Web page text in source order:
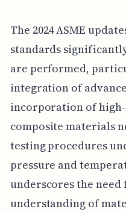
The 2024 ASME
standards
are performed,
integration of
incorporation of
composite materials
testing procedures
pressure and
underscores the
understanding of